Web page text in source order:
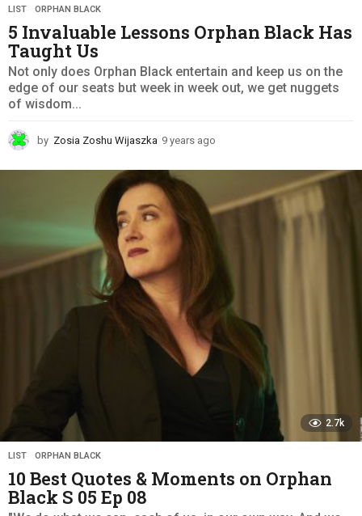
LIST ,ORPHAN BLACK
5 Invaluable Lessons Orphan Black Has
Taught Us
Not only does Orphan Black entertain and keep us on the
edge of our seats but week in week out, we get nuggets
of wisdom...
by Zosia Zoshu Wijaszka 9 years ago
e
s
2.7k
LIST ,ORPHAN BLACK
10 Best Quotes & Moments on Orphan
Black S 05 Ep 08